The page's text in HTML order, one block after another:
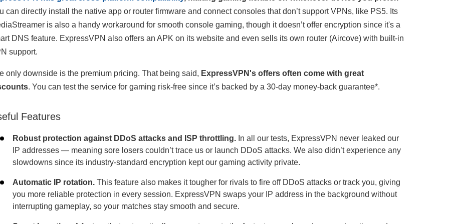
can directly install the native app or router firmware and connect consoles that don’t support VPNs, like PS5. Its
is also a handy workaround for smooth console gaming, though it doesn’t offer encryption since it's a
DNS feature. ExpressVPN also offers an APK on its website and even sells its own router (Aircove) with built-in
support.
only downside is the premium pricing. That being said, ExpressVPN's offers often come with great
. You can test the service for gaming risk-free since it’s backed by a 30-day money-back guarantee*.
Features
Robust protection against DDoS attacks and ISP throttling. In all our tests, ExpressVPN never leaked our
IP addresses — meaning sore losers couldn’t trace us or launch DDoS attacks. We also didn’t experience any
slowdowns since its industry-standard encryption kept our gaming activity private.
Automatic IP rotation. This feature also makes it tougher for rivals to fire off DDoS attacks or track you, giving
you more reliable protection in every session. ExpressVPN swaps your IP address in the background without
interrupting gameplay, so your matches stay smooth and secure.